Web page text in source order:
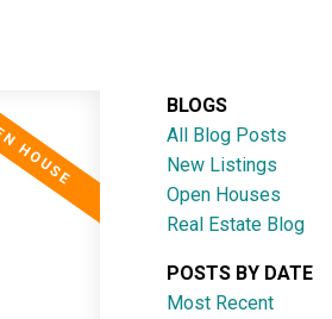
BLOGS
All Blog Posts
New Listings
Open Houses
Real Estate Blog
POSTS BY DATE
Most Recent